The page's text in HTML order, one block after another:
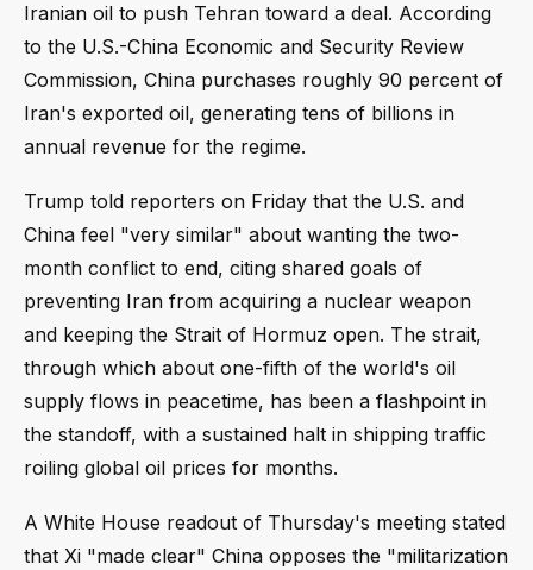
Iranian oil to push Tehran toward a deal. According
to the U.S.-China Economic and Security Review
Commission, China purchases roughly 90 percent of
Iran's exported oil, generating tens of billions in
annual revenue for the regime.
Trump told reporters on Friday that the U.S. and
China feel "very similar" about wanting the two-
month conflict to end, citing shared goals of
preventing Iran from acquiring a nuclear weapon
and keeping the Strait of Hormuz open. The strait,
through which about one-fifth of the world's oil
supply flows in peacetime, has been a flashpoint in
the standoff, with a sustained halt in shipping traffic
roiling global oil prices for months.
A White House readout of Thursday's meeting stated
that Xi "made clear" China opposes the "militarization